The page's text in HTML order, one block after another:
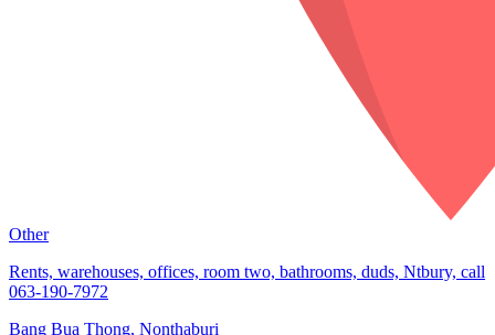
Other
Rents, warehouses, offices, room two, bathrooms, duds, Ntbury, call
063-190-7972
Bang Bua Thong, Nonthaburi